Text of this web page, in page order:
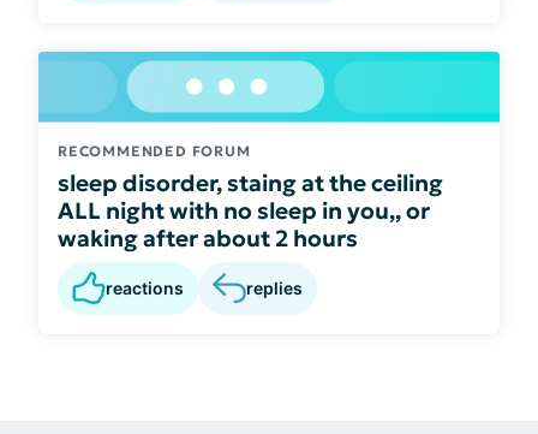
RECOMMENDED FORUM
sleep disorder, staing at the ceiling
ALL night with no sleep in you,, or
waking after about 2 hours
reactions replies